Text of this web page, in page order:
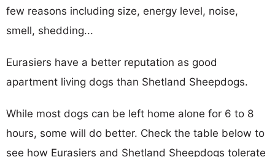
few reasons including size, energy level, noise,
smell, shedding...
Eurasiers have a better reputation as good
apartment living dogs than Shetland Sheepdogs.
While most dogs can be left home alone for 6 to 8
hours, some will do better. Check the table below to
see how Eurasiers and Shetland Sheepdogs tolerate